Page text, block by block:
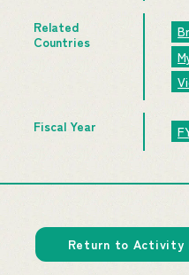
Related
Countries
Fiscal Year
Return to Activity